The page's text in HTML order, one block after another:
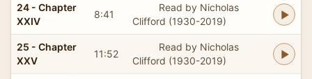
24 - Chapter
XXIV
8:41
Read by Nicholas
Clifford (1930-2019)
25 - Chapter
XXV
11:52
Read by Nicholas
Clifford (1930-2019)